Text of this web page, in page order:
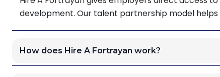
development. Our talent partnership model
How does Hire A Fortrayan work?